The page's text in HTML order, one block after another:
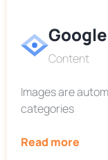
Content
Images are
categories
Read more